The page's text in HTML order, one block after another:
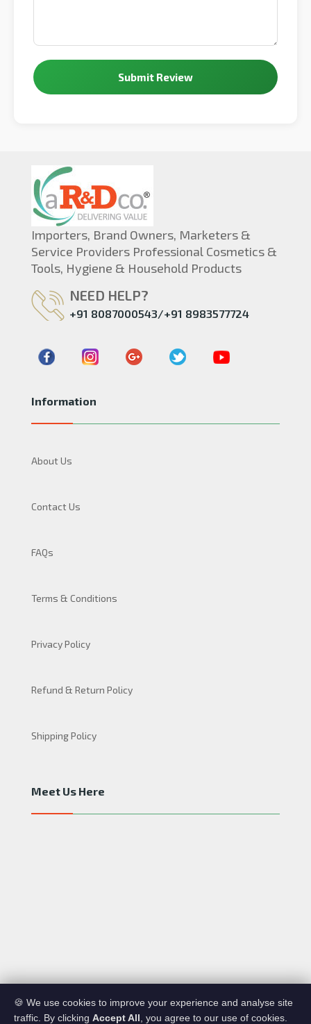
Submit Review
Importers, Brand Owners, Marketers &
Service Providers Professional Cosmetics &
Tools, Hygiene & Household Products
NEED HELP?
+91 8087000543/+91 8983577724
Information
About Us
Contact Us
FAQs
Terms & Conditions
Privacy Policy
Refund & Return Policy
Shipping Policy
Meet Us Here
A R&D CO. Copyright © 2020. All rights reserved.
🍪 We use cookies to improve your experience and analyse site
traffic. By clicking Accept All , you agree to our use of cookies.